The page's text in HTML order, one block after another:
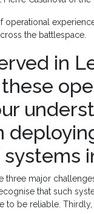
operational
the battlespace.
in
these
three major
that such
to be reliable.